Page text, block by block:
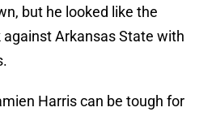
but he looked like the
Arkansas State with
Harris can be tough for